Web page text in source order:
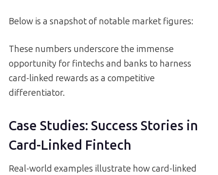
Below is a snapshot of notable market figures:
These numbers underscore the immense
opportunity for fintechs and banks to harness
card-linked rewards as a competitive
differentiator.
Case Studies: Success Stories in
Card-Linked Fintech
Real-world examples illustrate how card-linked